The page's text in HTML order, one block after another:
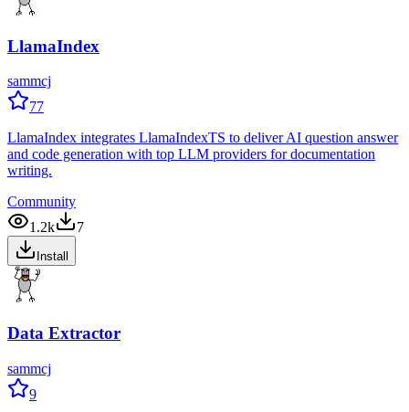
LlamaIndex
sammcj
77
LlamaIndex integrates LlamaIndexTS to deliver AI question answer
and code generation with top LLM providers for documentation
writing.
Community
1.2k
7
Install
Data Extractor
sammcj
9